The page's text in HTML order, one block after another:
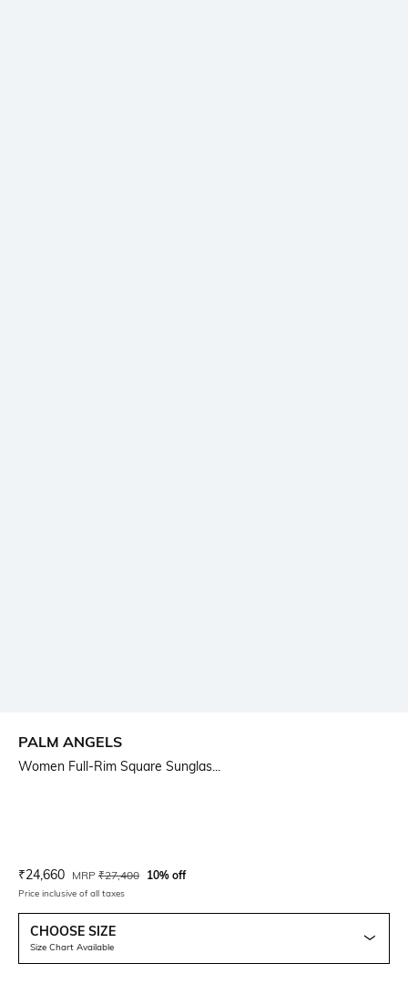
PALM ANGELS
Women Full-Rim Square Sunglas...
Current Offer Price:
₹24,660 Actual Price:
MRP ₹27,400 10% off
Price inclusive of all taxes
CHOOSE SIZE
Size Chart Available